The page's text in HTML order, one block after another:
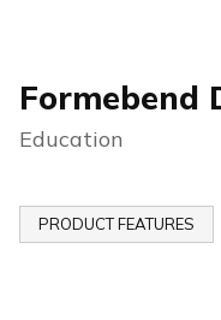
Formebend
Education
PRODUCT FEATURES